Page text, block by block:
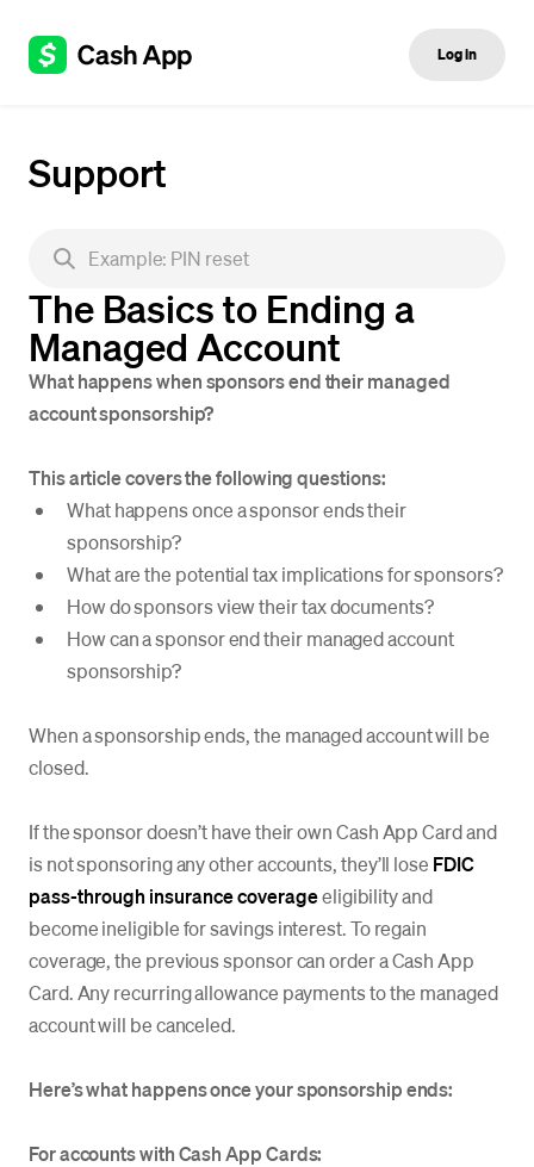
Log in
Support
The Basics to Ending a
Managed Account
What happens when sponsors end their managed
account sponsorship?
This article covers the following questions:
What happens once a sponsor ends their
sponsorship?
What are the potential tax implications for sponsors?
How do sponsors view their tax documents?
How can a sponsor end their managed account
sponsorship?
When a sponsorship ends, the managed account will be
closed.
If the sponsor doesn’t have their own Cash App Card and
is not sponsoring any other accounts, they’ll lose FDIC
pass-through insurance coverageeligibility and
become ineligible for savings interest. To regain
coverage, the previous sponsor can order a Cash App
Card. Any recurring allowance payments to the managed
account will be canceled.
Here’s what happens once your sponsorship ends:
For accounts with Cash App Cards: